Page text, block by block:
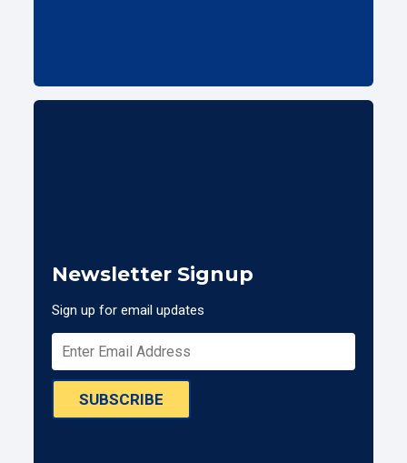
Newsletter Signup
Sign up for email updates
SUBSCRIBE